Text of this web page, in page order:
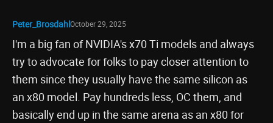
Peter_BrosdahlOctober 29, 2025
I'm a big fan of NVIDIA's x70 Ti models and always
try to advocate for folks to pay closer attention to
them since they usually have the same silicon as
an x80 model. Pay hundreds less, OC them, and
basically end up in the same arena as an x80 for